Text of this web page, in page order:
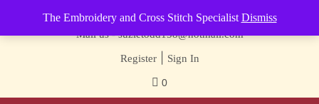
The Embroidery and Cross Stitch Specialist Dismiss
Contact us-01493 843 604
Mail us -suzietodd158@hotmail.com
Register| Sign In
0